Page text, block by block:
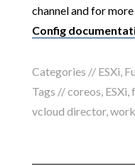
channel and for
Config
Categories // ESXi
Tags //coreos ESXi
vcloud director,